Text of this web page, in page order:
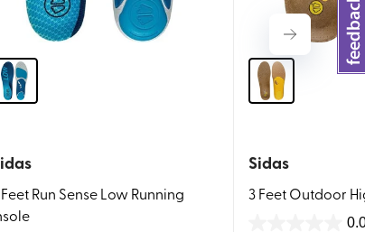
Run Sense Low Running
Sidas
3 Feet Outdoor